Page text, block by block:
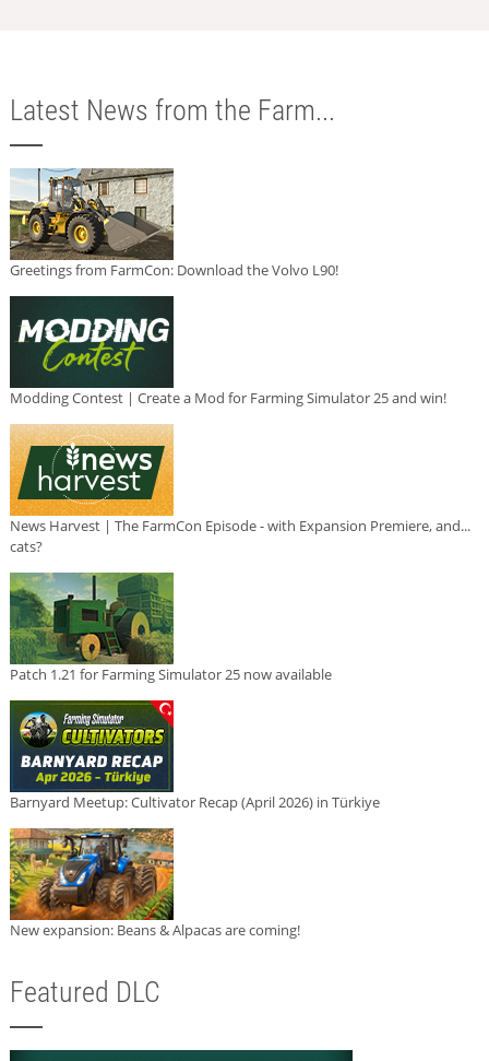
Latest News from the Farm...
Greetings from FarmCon: Download the Volvo L90!
Modding Contest | Create a Mod for Farming Simulator 25 and win!
News Harvest | The FarmCon Episode - with Expansion Premiere, and...
cats?
Patch 1.21 for Farming Simulator 25 now available
Barnyard Meetup: Cultivator Recap (April 2026) in Türkiye
New expansion: Beans & Alpacas are coming!
Featured DLC